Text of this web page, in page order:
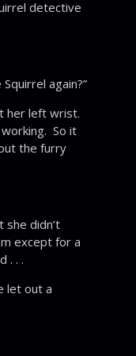
detective
again?”
her left wrist.
So it
the furry
she didn’t
except for a
. . .
let out a